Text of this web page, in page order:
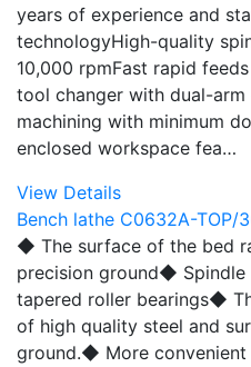
years of experience and
technologyHigh-quality
10,000 rpmFast rapid
tool changer with dual-
machining with minimum
enclosed workspace fea…
View Details
Bench lathe C0632A-TOP/
◆ The surface of the bed
precision ground◆
tapered roller bearings◆
of high quality steel and
ground.◆ More